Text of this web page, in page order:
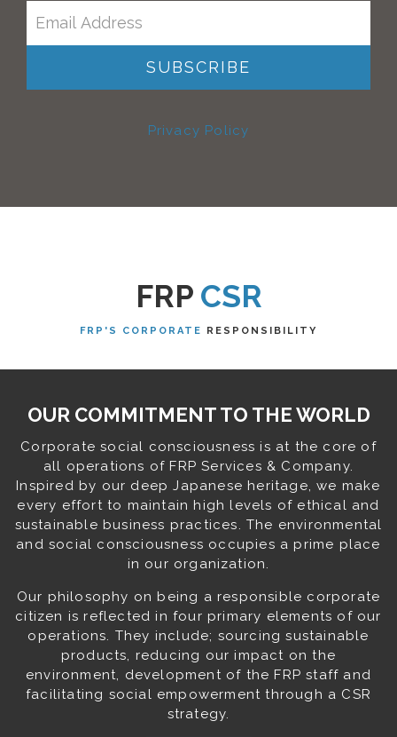
Privacy Policy
FRP CSR
FRP'S CORPORATE RESPONSIBILITY
OUR COMMITMENT TO THE WORLD
Corporate social consciousness is at the core of
all operations of FRP Services & Company.
Inspired by our deep Japanese heritage, we make
every effort to maintain high levels of ethical and
sustainable business practices. The environmental
and social consciousness occupies a prime place
in our organization.
Our philosophy on being a responsible corporate
citizen is reflected in four primary elements of our
operations. They include; sourcing sustainable
products, reducing our impact on the
environment, development of the FRP staff and
facilitating social empowerment through a CSR
strategy.